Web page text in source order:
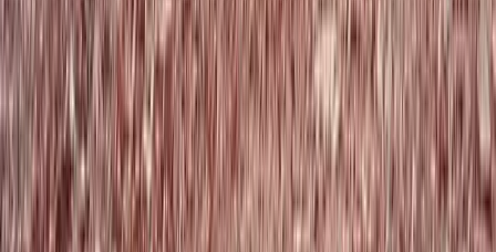
Beginner, Improver
Book